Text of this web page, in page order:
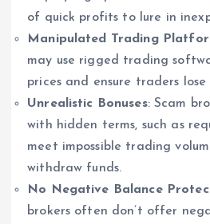
of quick profits to lure in
Manipulated Trading
may use rigged trading
prices and ensure traders lose
Unrealistic Bonuses: Scam
with hidden terms, such as
meet impossible trading
withdraw funds.
No Negative Balance
brokers often don’t offer